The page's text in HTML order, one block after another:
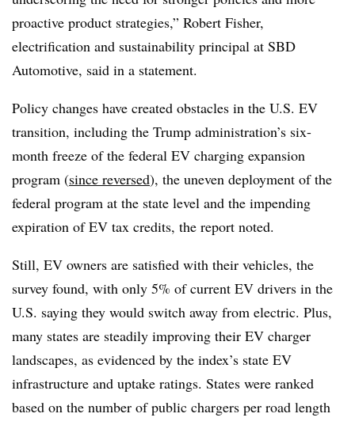
proactive product strategies,” Robert Fisher,
electrification and sustainability principal at SBD
Automotive, said in a statement.
Policy changes have created obstacles in the U.S. EV
transition, including the Trump administration’s six-
month freeze of the federal EV charging expansion
program (since reversed), the uneven deployment of the
federal program at the state level and the impending
expiration of EV tax credits, the report noted.
Still, EV owners are satisfied with their vehicles, the
survey found, with only 5% of current EV drivers in the
U.S. saying they would switch away from electric. Plus,
many states are steadily improving their EV charger
landscapes, as evidenced by the index’s state EV
infrastructure and uptake ratings. States were ranked
based on the number of public chargers per road length